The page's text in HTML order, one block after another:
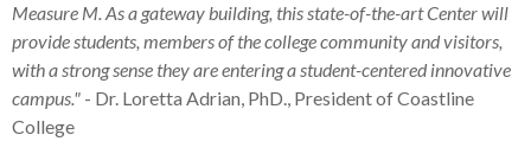
Measure M. As a gateway building, this state-of-the-art Center will
provide students, members of the college community and visitors,
with a strong sense they are entering a student-centered innovative
campus." - Dr. Loretta Adrian, PhD., President of Coastline
College